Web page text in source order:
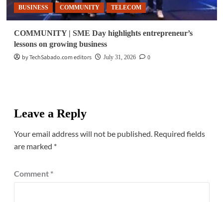
BUSINESS COMMUNITY TELECOM
COMMUNITY | SME Day highlights entrepreneur’s
lessons on growing business
by TechSabado.com editors
July 31, 2026 0
Leave a Reply
Your email address will not be published. Required fields
are marked *
Comment *